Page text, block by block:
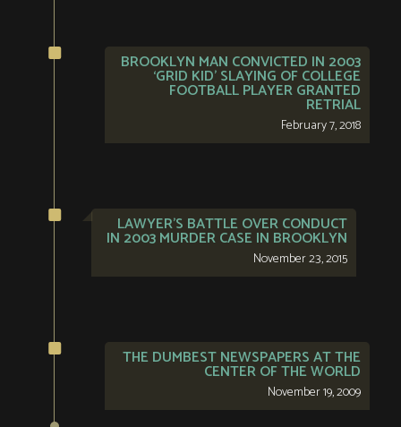
BROOKLYN MAN CONVICTED IN 2003
‘GRID KID’ SLAYING OF COLLEGE
FOOTBALL PLAYER GRANTED
RETRIAL
February 7, 2018
LAWYER’S BATTLE OVER CONDUCT
IN 2003 MURDER CASE IN BROOKLYN
November 23, 2015
THE DUMBEST NEWSPAPERS AT THE
CENTER OF THE WORLD
November 19, 2009